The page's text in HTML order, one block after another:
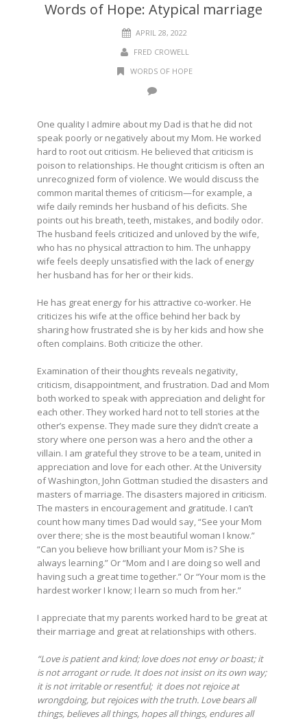
Words of Hope: Atypical marriage
APRIL 28, 2022
FRED CROWELL
WORDS OF HOPE
One quality I admire about my Dad is that he did not
speak poorly or negatively about my Mom. He worked
hard to root out criticism. He believed that criticism is
poison to relationships. He thought criticism is often an
unrecognized form of violence. We would discuss the
common marital themes of criticism—for example, a
wife daily reminds her husband of his deficits. She
points out his breath, teeth, mistakes, and bodily odor.
The husband feels criticized and unloved by the wife,
who has no physical attraction to him. The unhappy
wife feels deeply unsatisfied with the lack of energy
her husband has for her or their kids.
He has great energy for his attractive co-worker. He
criticizes his wife at the office behind her back by
sharing how frustrated she is by her kids and how she
often complains. Both criticize the other.
Examination of their thoughts reveals negativity,
criticism, disappointment, and frustration. Dad and Mom
both worked to speak with appreciation and delight for
each other. They worked hard not to tell stories at the
other’s expense. They made sure they didn’t create a
story where one person was a hero and the other a
villain. I am grateful they strove to be a team, united in
appreciation and love for each other. At the University
of Washington, John Gottman studied the disasters and
masters of marriage. The disasters majored in criticism.
The masters in encouragement and gratitude. I can’t
count how many times Dad would say, “See your Mom
over there; she is the most beautiful woman I know.”
“Can you believe how brilliant your Mom is? She is
always learning.” Or “Mom and I are doing so well and
having such a great time together.” Or “Your mom is the
hardest worker I know; I learn so much from her.”
I appreciate that my parents worked hard to be great at
their marriage and great at relationships with others.
“Love is patient and kind; love does not envy or boast; it
is not arrogant or rude. It does not insist on its own way;
it is not irritable or resentful; it does not rejoice at
wrongdoing, but rejoices with the truth. Love bears all
things, believes all things, hopes all things, endures all